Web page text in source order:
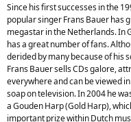
Since his first successes in the
popular singer Frans Bauer has
megastar in the Netherlands. In
has a great number of fans.
derided by many because of his
Frans Bauer sells CDs galore,
everywhere and can be viewed
soap on television. In 2004 he
a Gouden Harp (Gold Harp),
important prize within Dutch